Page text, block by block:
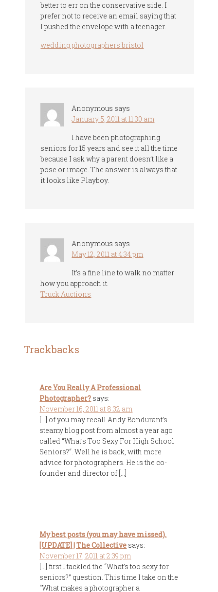
better to err on the conservative side. I
prefer not to receive an email saying that
I pushed the envelope with a teenager.
wedding photographers bristol
Anonymous says
January 5, 2011 at 11:30 am
I have been photographing
seniors for 15 years and see it all the time
because I ask why a parent doesn’t like a
pose or image. The answer is always that
it looks like Playboy.
Anonymous says
May 12, 2011 at 4:34 pm
It’s a fine line to walk no matter
how you approach it.
Truck Auctions
Trackbacks
Are You Really A Professional
Photographer? says:
November 16, 2011 at 8:32 am
[…] of you may recall Andy Bondurant’s
steamy blog post from almost a year ago
called “What’s Too Sexy For High School
Seniors?“. Well he is back, with more
advice for photographers. He is the co-
founder and director of […]
My best posts (you may have missed).
[UPDATE] | The Collective says:
November 17, 2011 at 2:39 pm
[…] first I tackled the “What’s too sexy for
seniors?” question. This time I take on the
“What makes a photographer a